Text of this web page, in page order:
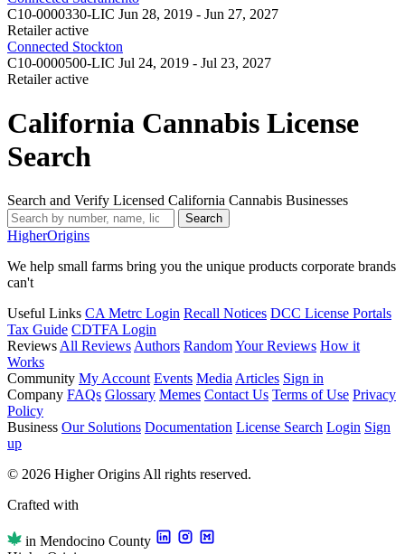
C10-0000330-LIC Jun 28, 2019 - Jun 27, 2027
Retailer active
Connected Stockton
C10-0000500-LIC Jul 24, 2019 - Jul 23, 2027
Retailer active
California Cannabis License
Search
Search and Verify Licensed California Cannabis Businesses
Search
HigherOrigins
We help small farms bring you the unique products corporate brands
can't
Useful Links CA Metrc Login Recall Notices DCC License Portals
Tax Guide CDTFA Login
Reviews All Reviews Authors RandomYour Reviews How it
Works
Community My Account Events Media Articles Sign in
Company FAQs Glossary Memes Contact Us Terms of Use Privacy
Policy
Business Our Solutions Documentation License Search Login Sign
up
© 2026 Higher Origins All rights reserved.
Crafted with
in Mendocino County